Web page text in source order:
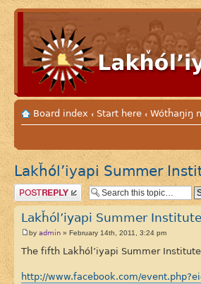
Board index ‹ Start here ‹ Wótȟaŋiŋ
Lakȟól’iyapi Summer
Post a reply
Lakȟól’iyapi Summer
by admin » February 14th, 2011, 3:24 pm
The fifth Lakȟól’iyapi Summer
http://www.facebook.com/